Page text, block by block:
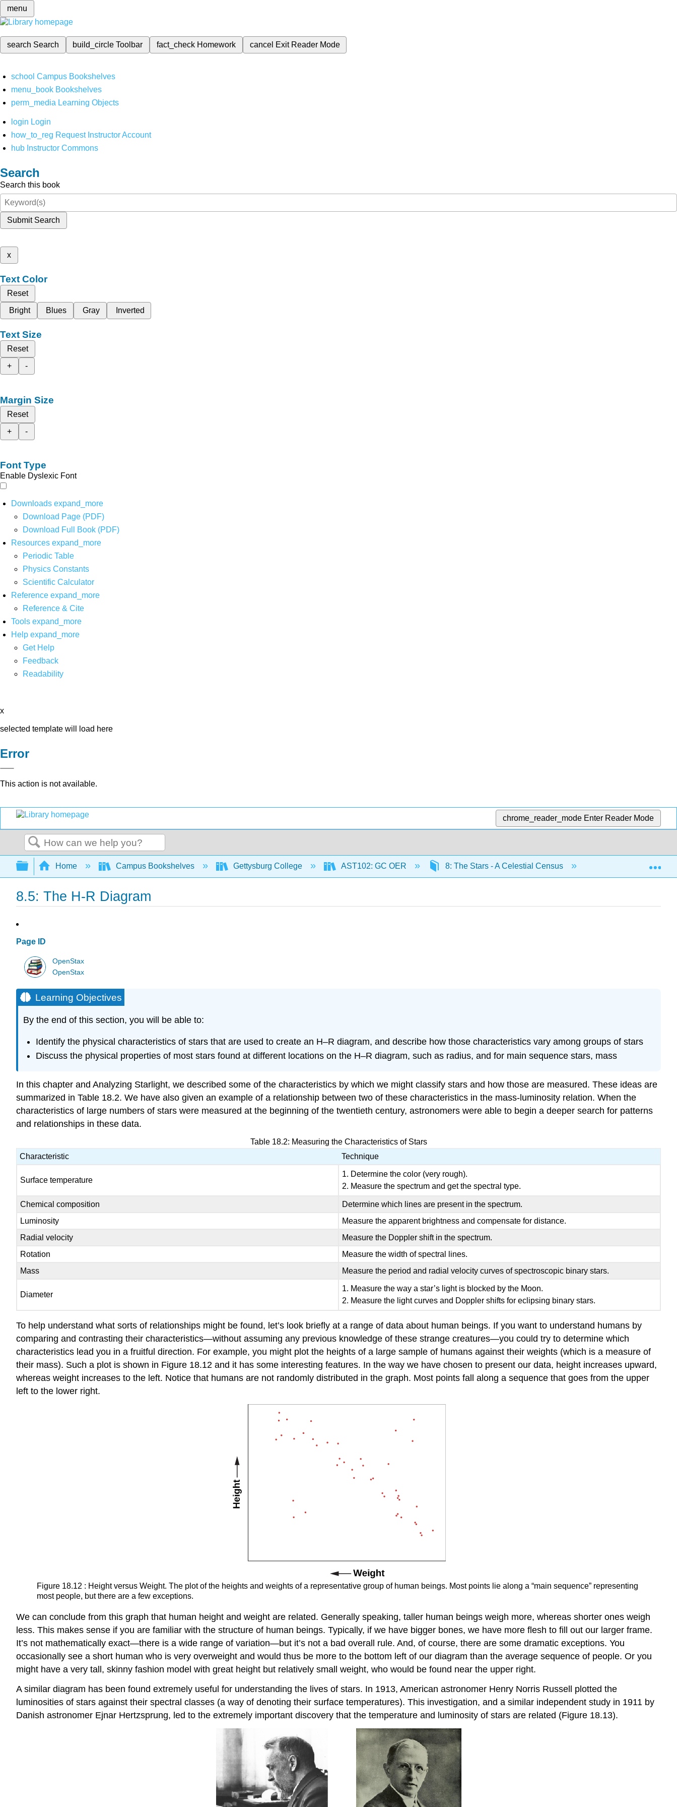
menu
search Search build_circleToolbar fact_check Homework cancel Exit Reader Mode
school Campus Bookshelves
menu_book Bookshelves
perm_media Learning Objects
login Login
how_to_reg Request Instructor Account
hub Instructor Commons
Search
Search this book
Submit Search
x
Text Color
Reset
Bright
Blues Gray Inverted
Text Size
Reset
+
-
Margin Size
Reset
+
-
Font Type
Enable Dyslexic Font
Downloads expand_more
Download Page (PDF)
Download Full Book (PDF)
Resources expand_more
Periodic Table
Physics Constants
Scientific Calculator
Reference expand_more
Reference & Cite
Tools expand_more
Help expand_more
Get Help
Feedback
Readability
x
selected template will load here
Error
This action is not available.
chrome_reader_mode Enter Reader Mode
Search
Expand/collapse global hierarchy
Home Campus Bookshelves Gettysburg College AST102: GC OER 8: The Stars - A Celestial Census 8.5: The H-R
8.5: The H-R Diagram
Page ID
OpenStax
OpenStax
Learning Objectives
By the end of this section, you will be able to:
Identify the physical characteristics of stars that are used to create an H–R diagram, and describe how those characteristics vary among groups of stars
Discuss the physical properties of most stars found at different locations on the H–R diagram, such as radius, and for main sequence stars, mass
In this chapter and Analyzing Starlight, we described some of the characteristics by which we might classify stars and how those are measured. These ideas are
summarized in Table 18.2. We have also given an example of a relationship between two of these characteristics in the mass-luminosity relation. When the
characteristics of large numbers of stars were measured at the beginning of the twentieth century, astronomers were able to begin a deeper search for patterns
and relationships in these data.
Table 18.2: Measuring the Characteristics of Stars
Characteristic
Technique
Surface temperature
1. Determine the color (very rough).
2. Measure the spectrum and get the spectral type.
Chemical composition
Determine which lines are present in the spectrum.
Luminosity
Measure the apparent brightness and compensate for distance.
Radial velocity
Measure the Doppler shift in the spectrum.
Rotation
Measure the width of spectral lines.
Mass
Measure the period and radial velocity curves of spectroscopic binary stars.
Diameter
1. Measure the way a star’s light is blocked by the Moon.
2. Measure the light curves and Doppler shifts for eclipsing binary stars.
To help understand what sorts of relationships might be found, let’s look briefly at a range of data about human beings. If you want to understand humans by
comparing and contrasting their characteristics—without assuming any previous knowledge of these strange creatures—you could try to determine which
characteristics lead you in a fruitful direction. For example, you might plot the heights of a large sample of humans against their weights (which is a measure of
their mass). Such a plot is shown in Figure 18.12 and it has some interesting features. In the way we have chosen to present our data, height increases upward,
whereas weight increases to the left. Notice that humans are not randomly distributed in the graph. Most points fall along a sequence that goes from the upper
left to the lower right.
Figure 18.12 : Height versus Weight. The plot of the heights and weights of a representative group of human beings. Most points lie along a “main sequence” representing
most people, but there are a few exceptions.
We can conclude from this graph that human height and weight are related. Generally speaking, taller human beings weigh more, whereas shorter ones weigh
less. This makes sense if you are familiar with the structure of human beings. Typically, if we have bigger bones, we have more flesh to fill out our larger frame.
It’s not mathematically exact—there is a wide range of variation—but it’s not a bad overall rule. And, of course, there are some dramatic exceptions. You
occasionally see a short human who is very overweight and would thus be more to the bottom left of our diagram than the average sequence of people. Or you
might have a very tall, skinny fashion model with great height but relatively small weight, who would be found near the upper right.
A similar diagram has been found extremely useful for understanding the lives of stars. In 1913, American astronomer Henry Norris Russell plotted the
luminosities of stars against their spectral classes (a way of denoting their surface temperatures). This investigation, and a similar independent study in 1911 by
Danish astronomer Ejnar Hertzsprung, led to the extremely important discovery that the temperature and luminosity of stars are related (Figure 18.13).